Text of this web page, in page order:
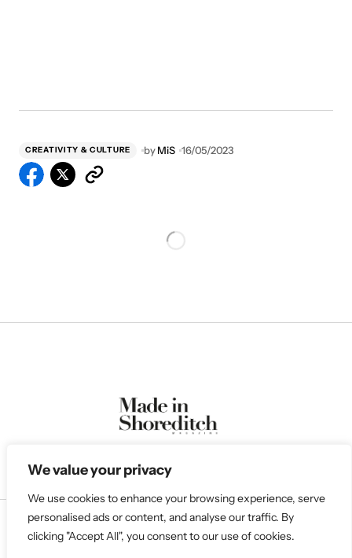
We value your privacy
We use cookies to enhance your browsing experience, serve
personalised ads or content, and analyse our traffic. By
clicking "Accept All", you consent to our use of cookies.
CREATIVITY & CULTURE by MiS 16/05/2023